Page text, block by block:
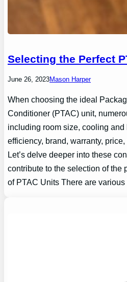
Selecting the Perfect
June 26, 2023Mason Harper
When choosing the ideal
Conditioner (PTAC) unit,
including room size, cooling and
efficiency, brand, warranty,
Let’s delve deeper into these
contribute to the selection of the
of PTAC Units There are